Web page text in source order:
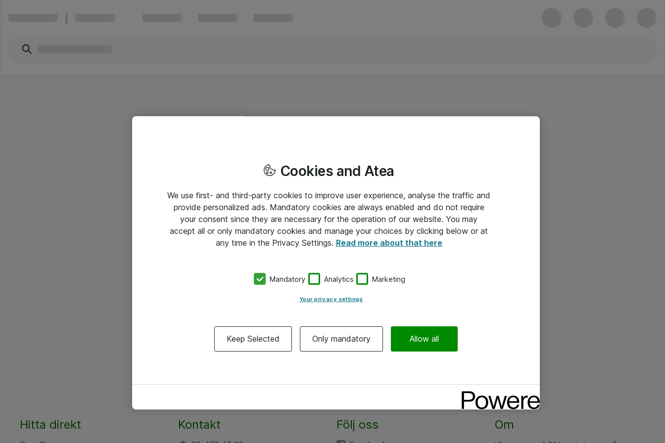
Hitta direkt Kontakt Följ oss Om
Cookies and Atea
We use first- and third-party cookies to improve user experience, analyse the traffic and
provide personalized ads. Mandatory cookies are always enabled and do not require
your consent since they are necessary for the operation of our website. You may
accept all or only mandatory cookies and manage your choices by clicking below or at
any time in the Privacy Settings. Read more about that here
Mandatory Analytics Marketing
Your privacy settings
Keep Selected Only mandatory Allow all